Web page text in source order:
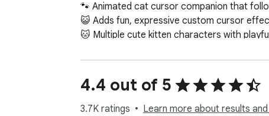
🐾 Animated cat cursor companion that
😺 Adds fun, expressive custom cursor
🐱 Multiple cute kitten characters with
🎯 Why Users Love It
=> Makes browsing feel more lively and
=> Great for cat lovers and desktop
4.4 out of 5
3.7K ratings Learn more about results